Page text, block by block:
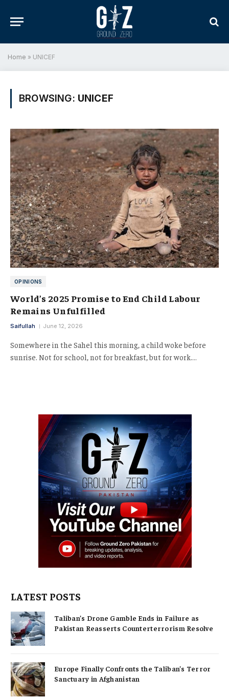
Home » UNICEF
BROWSING: UNICEF
OPINIONS
World’s 2025 Promise to End Child Labour
Remains Unfulfilled
Saifullah June 12, 2026
Somewhere in the Sahel this morning, a child woke before
sunrise. Not for school, not for breakfast, but for work.…
LATEST POSTS
Taliban’s Drone Gamble Ends in Failure as
Pakistan Reasserts Counterterrorism Resolve
Europe Finally Confronts the Taliban’s Terror
Sanctuary in Afghanistan